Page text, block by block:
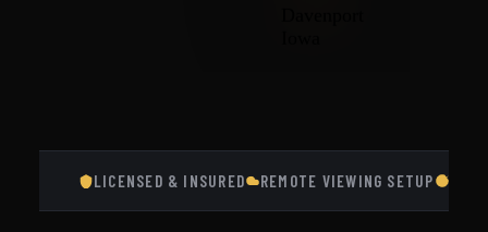
LICENSED & INSURED REMOTE VIEWING SETUP